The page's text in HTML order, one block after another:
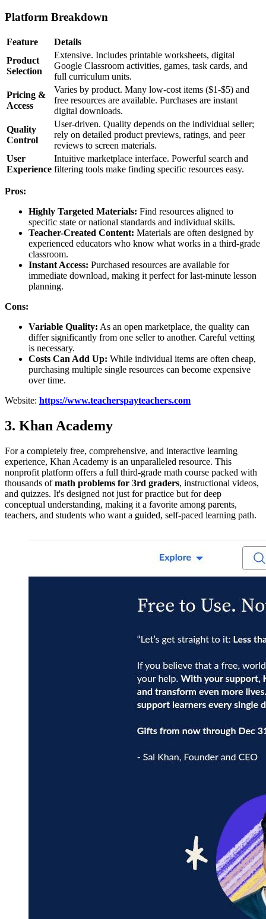
Platform Breakdown
Feature
Details
Product
Selection
Extensive. Includes printable worksheets, digital
Google Classroom activities, games, task cards, and
full curriculum units.
Pricing &
Access
Varies by product. Many low-cost items ($1-$5) and
free resources are available. Purchases are instant
digital downloads.
Quality
Control
User-driven. Quality depends on the individual seller;
rely on detailed product previews, ratings, and peer
reviews to screen materials.
User
Experience
Intuitive marketplace interface. Powerful search and
filtering tools make finding specific resources easy.
Pros:
Highly Targeted Materials: Find resources aligned to
specific state or national standards and individual skills.
Teacher-Created Content: Materials are often designed by
experienced educators who know what works in a third-grade
classroom.
Instant Access: Purchased resources are available for
immediate download, making it perfect for last-minute lesson
planning.
Cons:
Variable Quality: As an open marketplace, the quality can
differ significantly from one seller to another. Careful vetting
is necessary.
Costs Can Add Up: While individual items are often cheap,
purchasing multiple single resources can become expensive
over time.
Website: https://www.teacherspayteachers.com
3. Khan Academy
For a completely free, comprehensive, and interactive learning
experience, Khan Academy is an unparalleled resource. This
nonprofit platform offers a full third-grade math course packed with
thousands ofmath problems for 3rd graders, instructional videos,
and quizzes. It's designed not just for practice but for deep
conceptual understanding, making it a favorite among parents,
teachers, and students who want a guided, self-paced learning path.